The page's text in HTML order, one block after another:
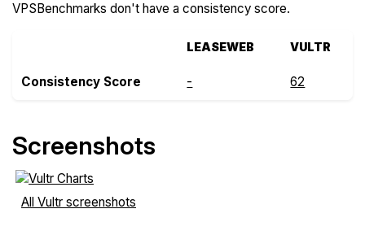
VPSBenchmarks don't have a consistency score.
LEASEWEB VULTR
Consistency Score - 62
Screenshots
All Vultr screenshots